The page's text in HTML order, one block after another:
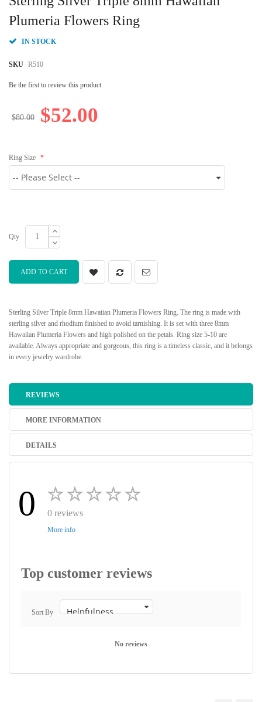
Plumeria Flowers Ring
IN STOCK
SKU R510
Be the first to review this product
$52.00
$80.00
Ring Size
Qty
ADD TO CART
Sterling Silver Triple 8mm Hawaiian Plumeria Flowers Ring. The ring is made with
sterling silver and rhodium finished to avoid tarnishing. It is set with three 8mm
Hawaiian Plumeria Flowers and high polished on the petals. Ring size 5-10 are
available. Always appropriate and gorgeous, this ring is a timeless classic, and it belongs
in every jewelry wardrobe.
the
beginning
the
gallery
REVIEWS
MORE INFORMATION
DETAILS
0 0 reviews
More info
Top customer reviews
Sort By
No reviews